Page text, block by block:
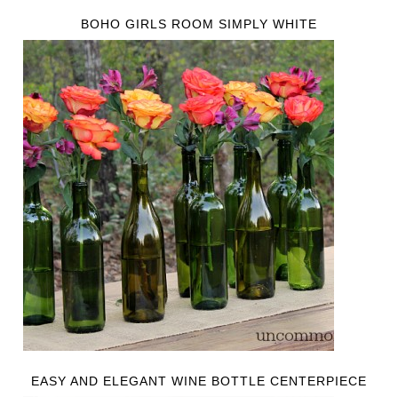
BOHO GIRLS ROOM SIMPLY WHITE
EASY AND ELEGANT WINE BOTTLE CENTERPIECE